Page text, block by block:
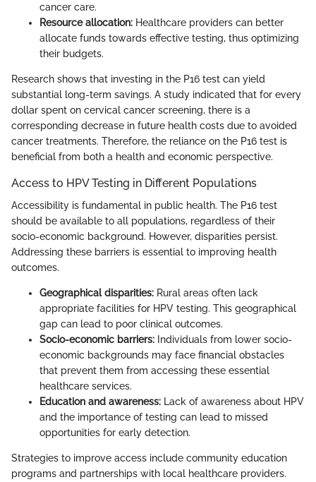
cancer care.
Resource allocation: Healthcare providers can better
allocate funds towards effective testing, thus optimizing
their budgets.
Research shows that investing in the P16 test can yield
substantial long-term savings. A study indicated that for every
dollar spent on cervical cancer screening, there is a
corresponding decrease in future health costs due to avoided
cancer treatments. Therefore, the reliance on the P16 test is
beneficial from both a health and economic perspective.
Access to HPV Testing in Different Populations
Accessibility is fundamental in public health. The P16 test
should be available to all populations, regardless of their
socio-economic background. However, disparities persist.
Addressing these barriers is essential to improving health
outcomes.
Geographical disparities: Rural areas often lack
appropriate facilities for HPV testing. This geographical
gap can lead to poor clinical outcomes.
Socio-economic barriers: Individuals from lower socio-
economic backgrounds may face financial obstacles
that prevent them from accessing these essential
healthcare services.
Education and awareness: Lack of awareness about HPV
and the importance of testing can lead to missed
opportunities for early detection.
Strategies to improve access include community education
programs and partnerships with local healthcare providers.